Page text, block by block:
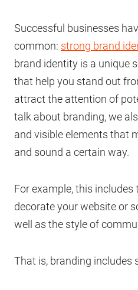
Successful businesses
common: strong brand
brand identity is a unique
that help you stand out
attract the attention of
talk about branding, we
and visible elements that
and sound a certain way.
For example, this
decorate your website or
well as the style of
That is, branding includes